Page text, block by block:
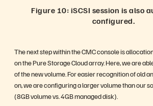
Figure 10: iSCSI session is also
configured.
The next step within the CMC console is
on the Pure Storage Cloud array. Here, we are
of the new volume. For easier recognition of old
on, we are configuring a larger volume than our
(8GB volume vs. 4GB managed disk).